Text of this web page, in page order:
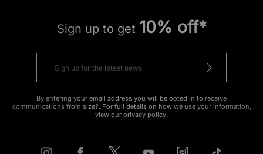
Sign up to get 10% off*
By entering your email address you will be opted in to receive
communications from size?. For full details on how we use your information,
view our privacy policy.